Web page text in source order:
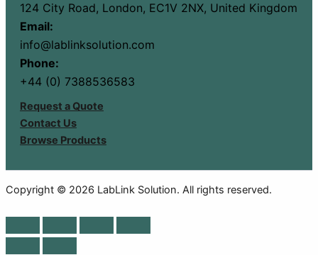
124 City Road, London, EC1V 2NX, United Kingdom
Email:
info@lablinksolution.com
Phone:
+44 (0) 7388536583
Request a Quote
Contact Us
Browse Products
Copyright © 2026 LabLink Solution. All rights reserved.